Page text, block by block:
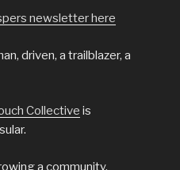
newsletter here
driven, a trailblazer, a
Collective is
a community,